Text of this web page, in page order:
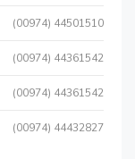
(00974) 44501510
(00974) 44361542
(00974) 44361542
(00974) 44432827